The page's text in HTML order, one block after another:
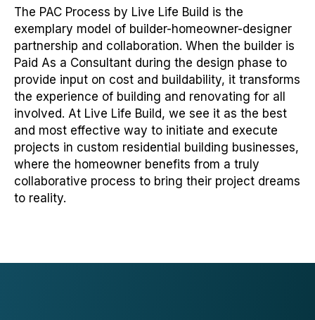
The PAC Process by Live Life Build is the
exemplary model of builder-homeowner-designer
partnership and collaboration. When the builder is
Paid As a Consultant during the design phase to
provide input on cost and buildability, it transforms
the experience of building and renovating for all
involved. At Live Life Build, we see it as the best
and most effective way to initiate and execute
projects in custom residential building businesses,
where the homeowner benefits from a truly
collaborative process to bring their project dreams
to reality.